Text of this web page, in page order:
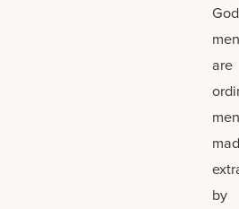
men
are
men
by